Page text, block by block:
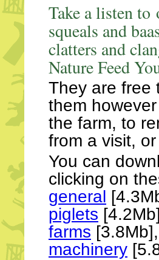
Take a listen
squeals and
clatters and
Nature Feed
They are free
them
the farm, to
from a visit,
You can
clicking on
general
piglets
farms [3.8Mb],
machinery